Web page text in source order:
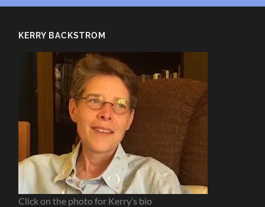
KERRY BACKSTROM
Click on the photo for Kerry’s bio